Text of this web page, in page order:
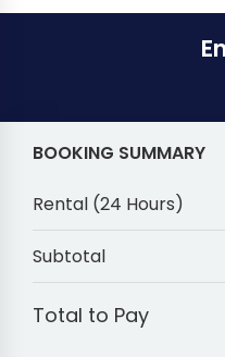
BOOKING SUMMARY
Rental (24 Hours)
Subtotal
Total to Pay